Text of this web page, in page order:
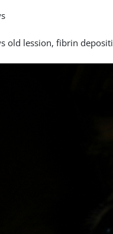
old lession, fibrin